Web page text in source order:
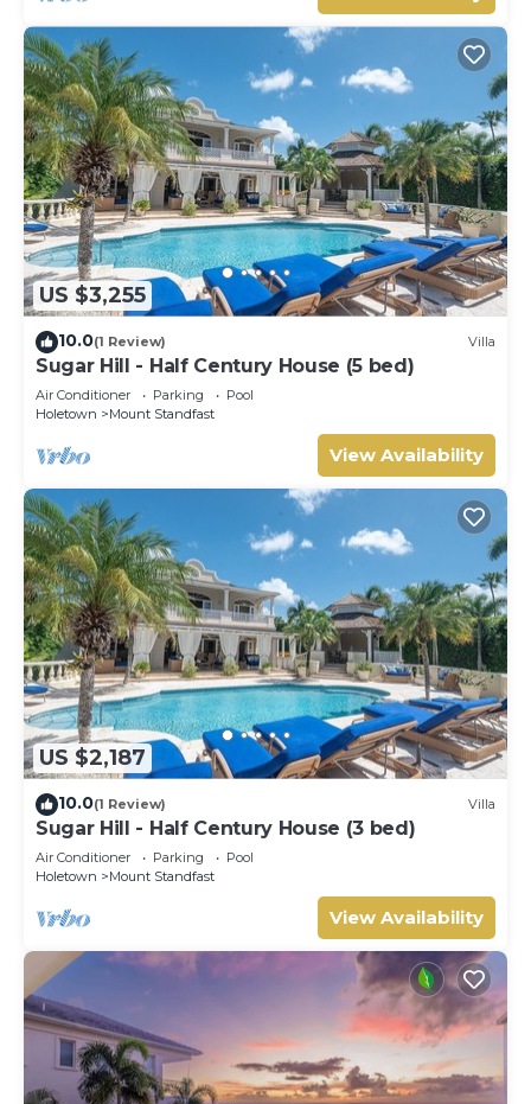
US $3,255
10.0(1 Review) Villa
Sugar Hill - Half Century House (5 bed)
Air Conditioner Parking
Pool
Holetown
Mount Standfast
View Availability
US $2,187
10.0(1 Review) Villa
Sugar Hill - Half Century House (3 bed)
Air Conditioner Parking
Pool
Holetown
Mount Standfast
View Availability